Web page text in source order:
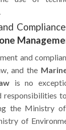
and
and the
is no
responsibilities
the Ministry
of